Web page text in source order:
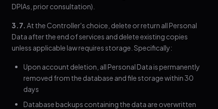
DPIAs, prior consultation).
3.7. At the Controller's choice, delete or return all Personal
Data after the end of services and delete existing copies
unless applicable law requires storage. Specifically:
Upon account deletion, all Personal Data is permanently
removed from the database and file storage within 30
days
Database backups containing the data are overwritten